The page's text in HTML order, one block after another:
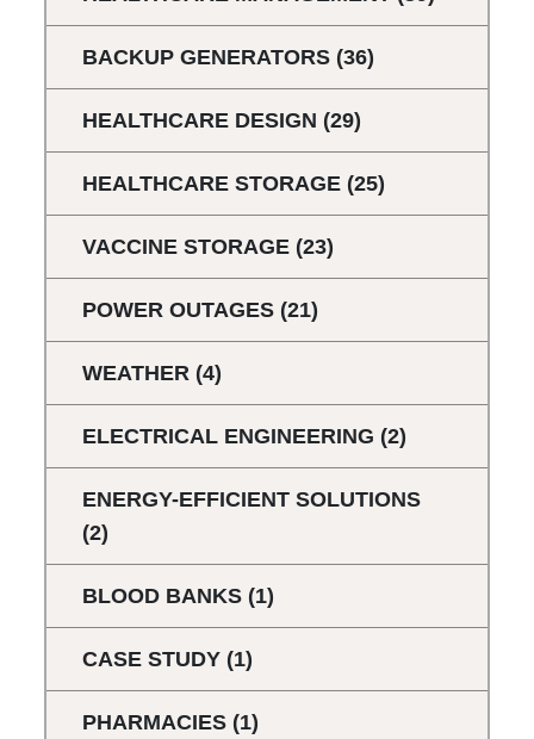
BACKUP GENERATORS (36)
HEALTHCARE DESIGN (29)
HEALTHCARE STORAGE (25)
VACCINE STORAGE (23)
POWER OUTAGES (21)
WEATHER (4)
ELECTRICAL ENGINEERING (2)
ENERGY-EFFICIENT SOLUTIONS
(2)
BLOOD BANKS (1)
CASE STUDY (1)
PHARMACIES (1)